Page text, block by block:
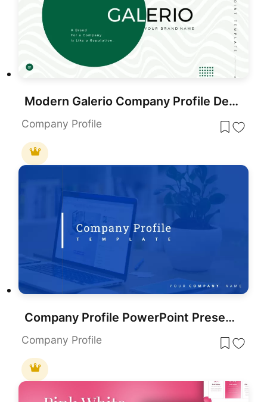
Modern Galerio Company Profile Deck template for PowerPoint & Google Slides
Company Profile
Company Profile PowerPoint Presentation Template
Company Profile